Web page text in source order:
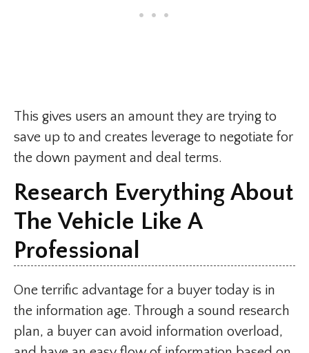
This gives users an amount they are trying to
save up to and creates leverage to negotiate for
the down payment and deal terms.
Research Everything About
The Vehicle Like A
Professional
One terrific advantage for a buyer today is in
the information age. Through a sound research
plan, a buyer can avoid information overload,